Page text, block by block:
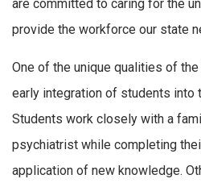
are committed to caring for the
provide the workforce our state
One of the unique qualities of
early integration of students into
Students work closely with a
psychiatrist while completing
application of new knowledge.